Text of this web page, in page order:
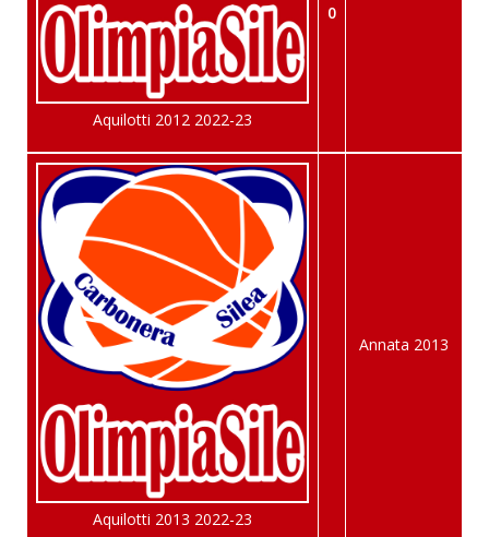
Aquilotti 2012 2022-23
0
Aquilotti 2013 2022-23
Annata 2013